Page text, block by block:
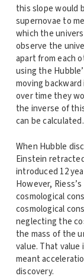
this slope would
supernovae to
which the
observe the
apart from each
using the
moving
over time they
the inverse of
can be calculated.
When Hubble
Einstein
introduced 12
However,
cosmological
cosmological
neglecting the
the mass of the
value. That
meant
discovery.